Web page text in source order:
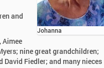
Johanna
and
Aimee
nine great grandchildren;
David Fiedler; and many nieces